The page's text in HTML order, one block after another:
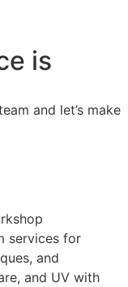
is
and let’s make
services for
and
and UV with